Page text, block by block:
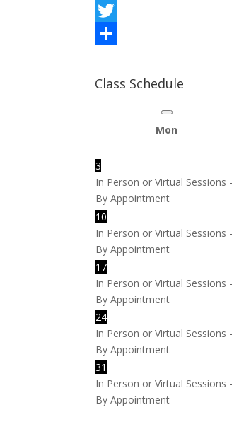
Facebook
Twitter
Class Schedule
Mon
3
In Person or Virtual Sessions -
By Appointment
10
In Person or Virtual Sessions -
By Appointment
17
In Person or Virtual Sessions -
By Appointment
24
In Person or Virtual Sessions -
By Appointment
31
In Person or Virtual Sessions -
By Appointment